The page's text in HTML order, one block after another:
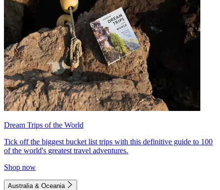
Dream Trips of the World
Tick off the biggest bucket list trips with this definitive guide to 100
of the world's greatest travel adventures.
Shop now
Australia & Oceania